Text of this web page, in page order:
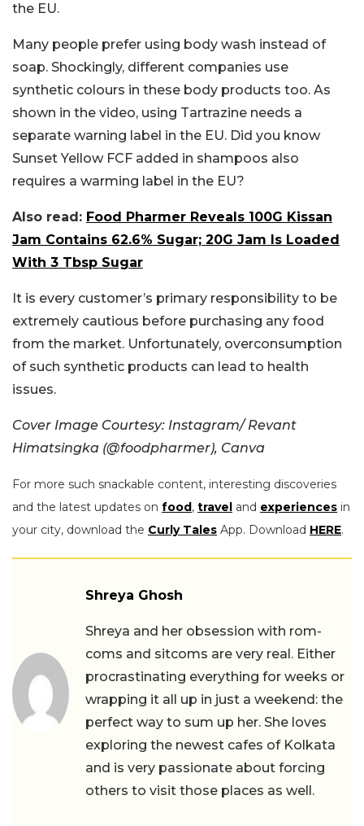
the EU.
Many people prefer using body wash instead of
soap. Shockingly, different companies use
synthetic colours in these body products too. As
shown in the video, using Tartrazine needs a
separate warning label in the EU. Did you know
Sunset Yellow FCF added in shampoos also
requires a warming label in the EU?
Also read: Food Pharmer Reveals 100G Kissan
Jam Contains 62.6% Sugar; 20G Jam Is Loaded
With 3 Tbsp Sugar
It is every customer’s primary responsibility to be
extremely cautious before purchasing any food
from the market. Unfortunately, overconsumption
of such synthetic products can lead to health
issues.
Cover Image Courtesy: Instagram/ Revant
Himatsingka (@foodpharmer), Canva
For more such snackable content, interesting discoveries
and the latest updates on food , travel and experiences in
your city, download the Curly Tales App. Download HERE.
Shreya Ghosh
Shreya and her obsession with rom-
coms and sitcoms are very real. Either
procrastinating everything for weeks or
wrapping it all up in just a weekend: the
perfect way to sum up her. She loves
exploring the newest cafes of Kolkata
and is very passionate about forcing
others to visit those places as well.